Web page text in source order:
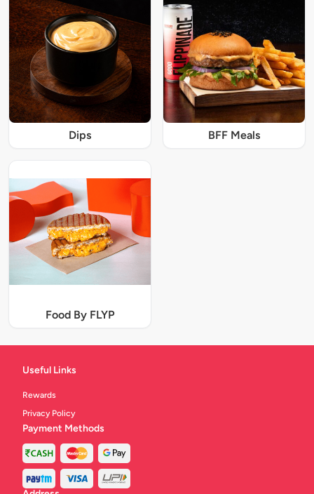
Dips BFF Meals
Food By FLYP
Useful Links
Rewards
Privacy Policy
Payment Methods